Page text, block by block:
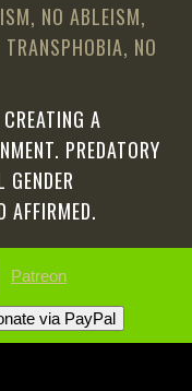
NO ABLEISM,
NO
A
PREDATORY
AFFIRMED.
Patreon